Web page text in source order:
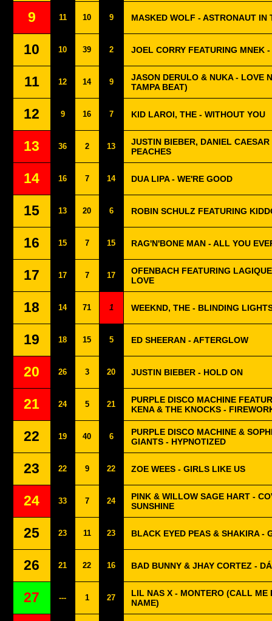
9 11 10 9 MASKED WOLF - ASTRONAUT IN
10 10 39 2 JOEL CORRY FEATURING MNEK
11 12 14 9
JASON DERULO & NUKA - LOVE
TAMPA BEAT)
12 9 16 7 KID LAROI, THE - WITHOUT YOU
13 36 2 13
JUSTIN BIEBER, DANIEL CAESAR
PEACHES
14 16 7 14 DUA LIPA - WE'RE GOOD
15 13 20 6 ROBIN SCHULZ FEATURING
16 15 7 15 RAG'N'BONE MAN - ALL YOU
17 17 7 17
OFENBACH FEATURING
LOVE
18 14 71 1 WEEKND, THE - BLINDING
19 18 15 5 ED SHEERAN - AFTERGLOW
20 26 3 20 JUSTIN BIEBER - HOLD ON
21 24 5 21
PURPLE DISCO MACHINE
KENA & THE KNOCKS -
22 19 40 6
PURPLE DISCO MACHINE &
GIANTS - HYPNOTIZED
23 22 9 22 ZOE WEES - GIRLS LIKE US
24 33 7 24
PINK & WILLOW SAGE HART -
SUNSHINE
25 23 11 23 BLACK EYED PEAS & SHAKIRA -
26 21 22 16 BAD BUNNY & JHAY CORTEZ -
27 --- 1 27
LIL NAS X - MONTERO (CALL ME
NAME)